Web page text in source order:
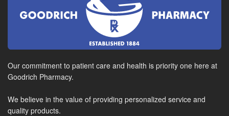
Our commitment to patient care and health is priority one here at
Goodrich Pharmacy.
We believe in the value of providing personalized service and
quality products.